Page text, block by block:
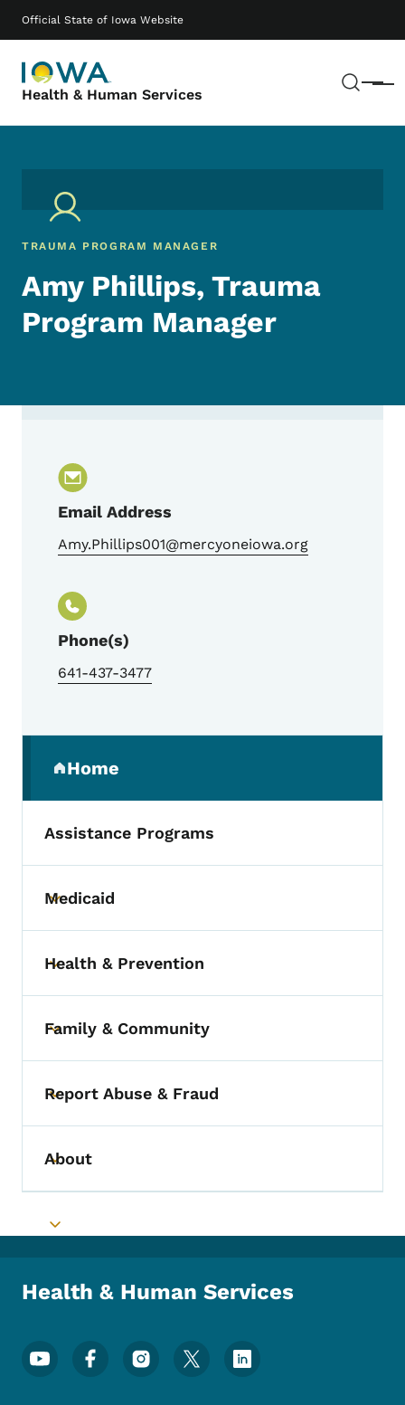
Official State of Iowa Website
Health & Human Services Menu
Main navigation
TRAUMA PROGRAM MANAGER
Amy Phillips, Trauma
Program Manager
Email Address
Amy.Phillips001@mercyoneiowa.org
Phone(s)
641-437-3477
Home
(parent section)
Assistance Programs
Toggle submenu
Medicaid
Toggle submenu
Health & Prevention
Toggle submenu
Family & Community
Toggle submenu
Report Abuse & Fraud
Toggle submenu
About
Toggle submenu
Health & Human Services
Footer Social Media Menu